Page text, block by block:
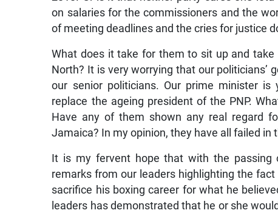
on salaries for the commissioners and the
of meeting deadlines and the cries for justice
What does it take for them to sit up and
North? It is very worrying that our
our senior politicians. Our prime minister
replace the ageing president of the PNP.
Have any of them shown any real regard
Jamaica? In my opinion, they have all failed in
It is my fervent hope that with the passing
remarks from our leaders highlighting the
sacrifice his boxing career for what he
leaders has demonstrated that he or she